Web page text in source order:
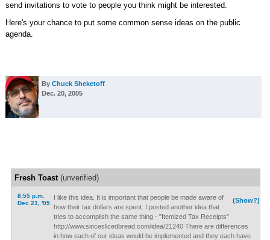
send invitations to vote to people you think might be interested.
Here's your chance to put some common sense ideas on the public
agenda.
By Chuck Sheketoff
Dec. 20, 2005
Fresh Toast(unverified)
8:55 p.m.
Dec 21, '05
(Show?)
I like this idea. It is important that people be made aware of
how their tax dollars are spent. I posted another idea that
tries to accomplish the same thing - "Itemized Tax Receipts"
http://www.sinceslicedbread.com/idea/21240 There are differences
in how each of our ideas would be implemented and they each have